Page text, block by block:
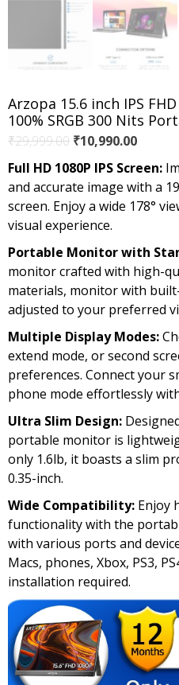
Arzopa 15.6 inch IPS
100% SRGB 300 Nits
₹29,999.00 Original
price
was:
₹29,999.00.
₹10,990.00Current
is:
Full HD 1080P IPS Screen:
and accurate image with a
screen. Enjoy a wide 178°
visual experience.
Portable Monitor with
monitor crafted with high-
materials, monitor with
adjusted to your preferred
Multiple Display Modes:
extend mode, or second
preferences. Connect your
phone mode effortlessly
Ultra Slim Design:
portable monitor is
only 1.6lb, it boasts a slim
0.35-inch.
Wide Compatibility: Enjoy
functionality with the
with various ports and
Macs, phones, Xbox, PS3,
installation required.